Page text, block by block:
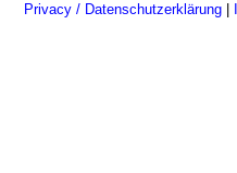
Privacy / Datenschutzerklärung